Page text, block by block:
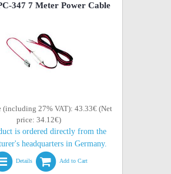
347 7 Meter Power Cable
(including 27% VAT): 43.33€ (Net
price: 34.12€)
is ordered directly from the
headquarters in Germany.
Details Add to Cart